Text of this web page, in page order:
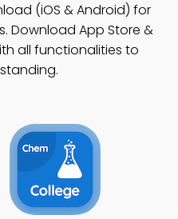
(iOS & Android) for
Download App Store &
all functionalities to